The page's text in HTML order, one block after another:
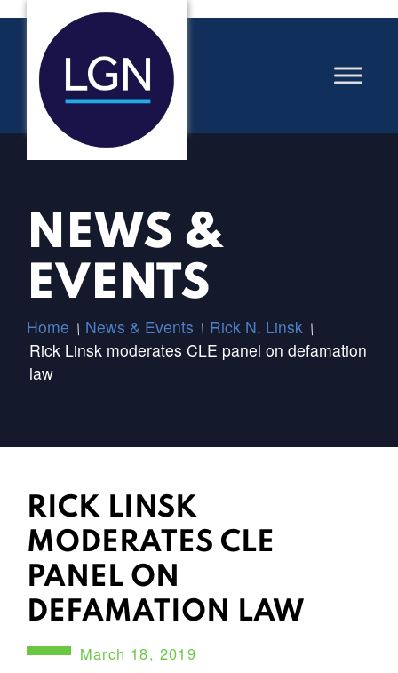
NEWS &
EVENTS
Home / News & Events / Rick N. Linsk /
Rick Linsk moderates CLE panel on defamation
law
RICK LINSK
MODERATES CLE
PANEL ON
DEFAMATION LAW
March 18, 2019